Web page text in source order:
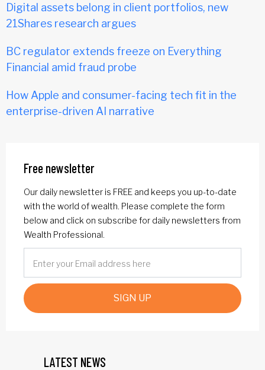
Digital assets belong in client portfolios, new
21Shares research argues
BC regulator extends freeze on Everything
Financial amid fraud probe
How Apple and consumer-facing tech fit in the
enterprise-driven AI narrative
Free newsletter
Our daily newsletter is FREE and keeps you up-to-date
with the world of wealth. Please complete the form
below and click on subscribe for daily newsletters from
Wealth Professional.
SIGN UP
LATEST NEWS